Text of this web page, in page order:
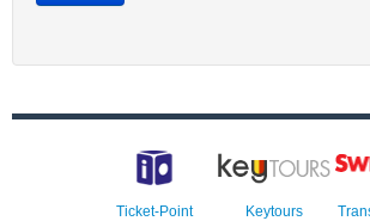
Ticket-Point Keytours